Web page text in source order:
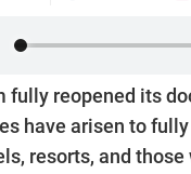
fully reopened its
have arisen to
resorts, and those